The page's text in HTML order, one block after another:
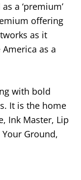
a ‘premium’
offering
as it
as a
with bold
It is the home
Ink Master, Lip
Ground,